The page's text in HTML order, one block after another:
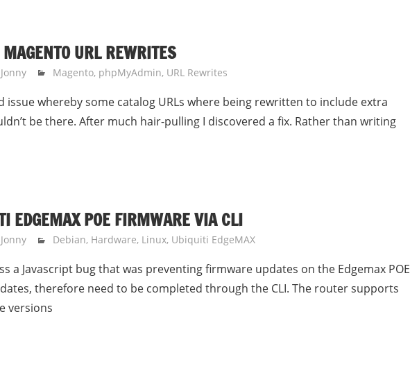
URL REWRITES
Jonny Magento, phpMyAdmin, URL Rewrites
issue whereby some catalog URLs where being rewritten to include extra
be there. After much hair-pulling I discovered a fix. Rather than writing
EDGEMAX POE FIRMWARE VIA CLI
Jonny Debian, Hardware, Linux, Ubiquiti EdgeMAX
a Javascript bug that was preventing firmware updates on the Edgemax POE
therefore need to be completed through the CLI. The router supports
versions